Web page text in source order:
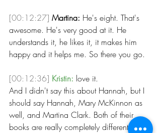
[00:12:27] Martina: He's eight. That's
awesome. He's very good at it. He
understands it, he likes it, it makes him
happy and it helps me. So there you go.
[00:12:36] Kristin: love it.
And I didn't say this about Hannah, but I
should say Hannah, Mary McKinnon as
well, and Martina Clark. Both of their
books are really completely different. Or I